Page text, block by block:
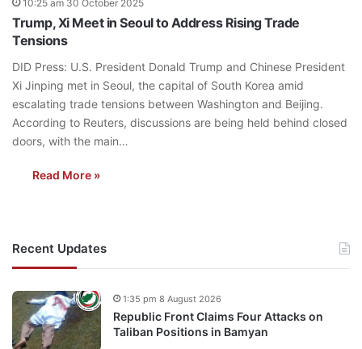
10:25 am 30 October 2025
Trump, Xi Meet in Seoul to Address Rising Trade
Tensions
DID Press: U.S. President Donald Trump and Chinese President
Xi Jinping met in Seoul, the capital of South Korea amid
escalating trade tensions between Washington and Beijing.
According to Reuters, discussions are being held behind closed
doors, with the main…
Read More »
Recent Updates
Republic Front Claims Four Attacks on
Taliban Positions in Bamyan
1:35 pm 8 August 2026